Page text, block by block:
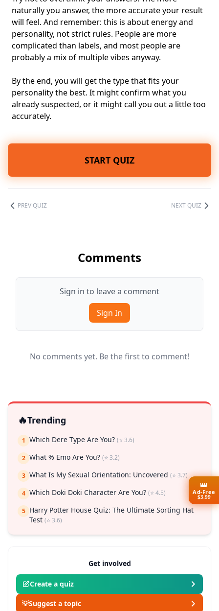
naturally you answer, the more accurate your result
will feel. And remember: this is aboutenergy and
personality, not strict rules. People are more
complicated than labels, and most people are
probably a mix of multiple vibes anyway.
By the end, you will get the type that fits your
personality the best. It might confirm what you
already suspected, or it might call you out a little too
accurately.
START QUIZ
PREV QUIZ NEXT QUIZ
Comments
Sign in to leave a comment
Sign In
No comments yet. Be the first to comment!
🔥Trending
1 Which Dere Type Are You? (⭐ 3.6)
2 What % Emo Are You? (⭐ 3.2)
3 What Is My Sexual Orientation: Uncovered (⭐ 3.7)
4 Which Doki Doki Character Are You? (⭐ 4.5)
5 Harry Potter House Quiz: The Ultimate Sorting Hat
Test (⭐ 3.6)
Get involved
Create a quiz
💡Suggest a topic
👑
Ad-Free
$3.99